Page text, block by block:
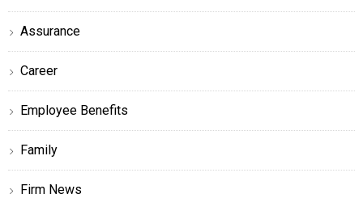
Assurance
Career
Employee Benefits
Family
Firm News